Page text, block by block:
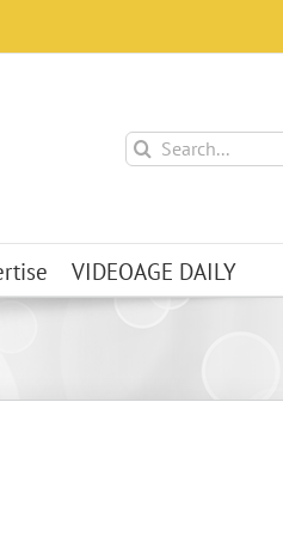
Search
for:
VIDEOAGE DAILY